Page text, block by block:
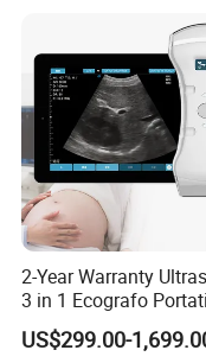
Ultrasound Scanner
2-Year Warranty
3 in 1 Ecografo
Inalambrico Ultrasound
Machine Portable
US$299.00-